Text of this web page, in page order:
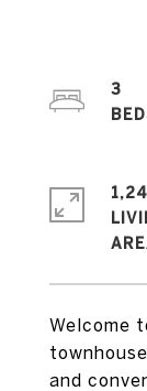
Welcome
and
3